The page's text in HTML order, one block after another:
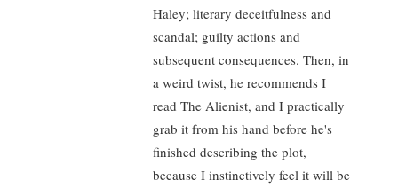
Haley; literary deceitfulness and
scandal; guilty actions and
subsequent consequences. Then, in
a weird twist, he recommends I
read The Alienist, and I practically
grab it from his hand before he's
finished describing the plot,
because I instinctively feel it will be